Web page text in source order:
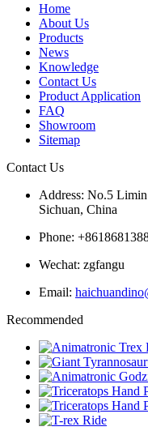
Home
About Us
Products
News
Knowledge
Contact Us
Product Application
FAQ
Showroom
Sitemap
Contact Us
Address: No.5
Sichuan, China
Phone:
Wechat: zgfangu
Email:
Recommended